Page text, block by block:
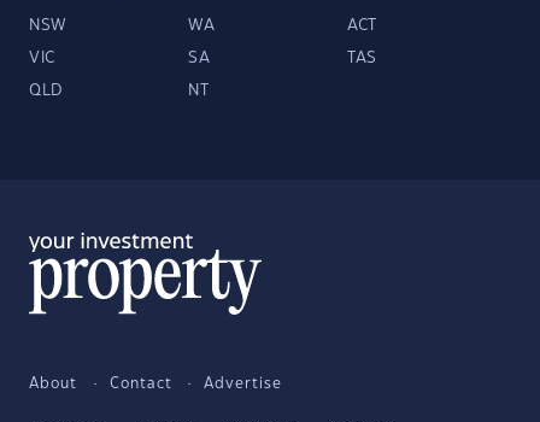
NSW WA ACT
VIC SA TAS
QLD NT
About Contact Advertise